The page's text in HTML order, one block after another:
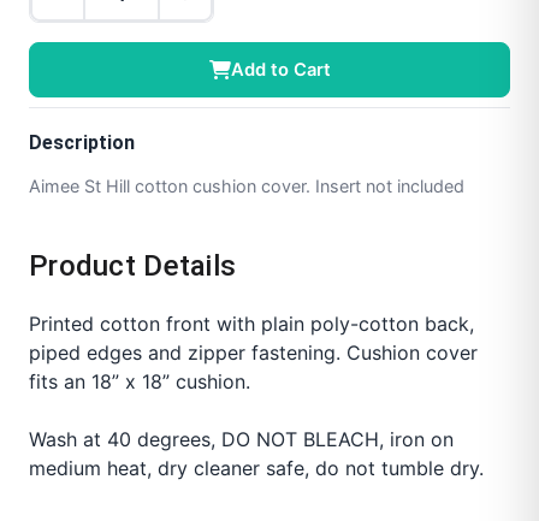
Add to Cart
Description
Aimee St Hill cotton cushion cover. Insert not included
Product Details
Printed cotton front with plain poly-cotton back,
piped edges and zipper fastening. Cushion cover
fits an 18” x 18” cushion.
Wash at 40 degrees, DO NOT BLEACH, iron on
medium heat, dry cleaner safe, do not tumble dry.